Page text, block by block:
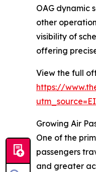
OAG dynamic
other
visibility of
offering
View the full
https://
Growing Air
One of the
passengers
and greater